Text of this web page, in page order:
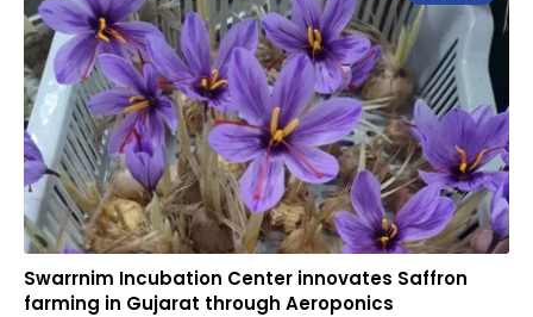
Swarrnim Incubation Center innovates Saffron
farming in Gujarat through Aeroponics